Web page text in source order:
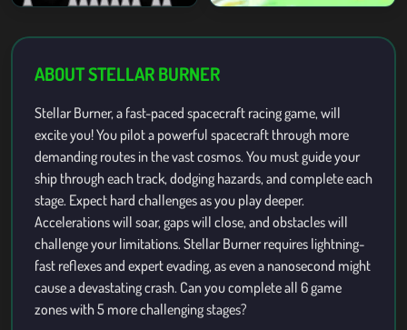
ABOUT STELLAR BURNER
Stellar Burner, a fast-paced spacecraft racing game, will
excite you! You pilot a powerful spacecraft through more
demanding routes in the vast cosmos. You must guide your
ship through each track, dodging hazards, and complete each
stage. Expect hard challenges as you play deeper.
Accelerations will soar, gaps will close, and obstacles will
challenge your limitations. Stellar Burner requires lightning-
fast reflexes and expert evading, as even a nanosecond might
cause a devastating crash. Can you complete all 6 game
zones with 5 more challenging stages?